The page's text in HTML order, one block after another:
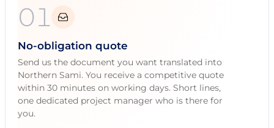
01
No-obligation quote
Send us the document you want translated into
Northern Sami. You receive a competitive quote
within 30 minutes on working days. Short lines,
one dedicated project manager who is there for
you.